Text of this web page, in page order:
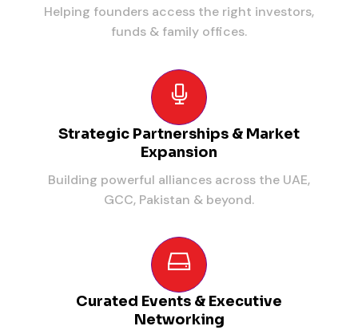
Helping founders access the right investors,
funds & family offices.
Strategic Partnerships & Market
Expansion
Building powerful alliances across the UAE,
GCC, Pakistan & beyond.
Curated Events & Executive
Networking